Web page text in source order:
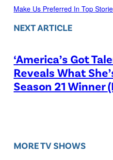
Make Us Preferred In Top
NEXT ARTICLE
‘America’s Got
Reveals What
Season 21 Winner
MORE TV SHOWS